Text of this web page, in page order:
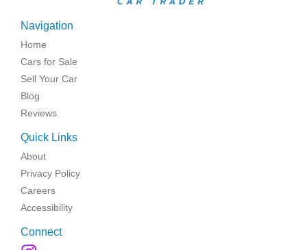
Navigation
Home
Cars for Sale
Sell Your Car
Blog
Reviews
Quick Links
About
Privacy Policy
Careers
Accessibility
Connect